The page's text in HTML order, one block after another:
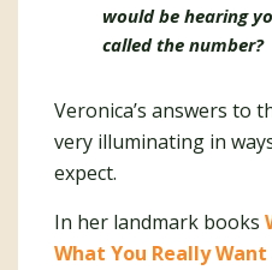
would be hearing
called the number?
Veronica’s answers to
very illuminating in
expect.
In her landmark books
What You Really Want